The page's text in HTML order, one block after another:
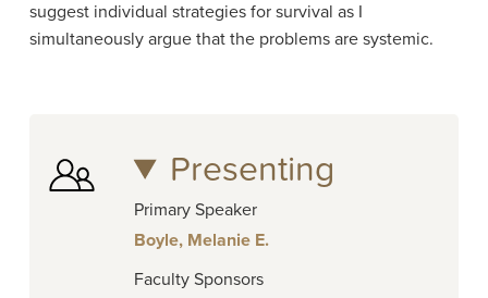
suggest individual strategies for survival as I
simultaneously argue that the problems are systemic.
Presenting
Primary Speaker
Boyle, Melanie E.
Faculty Sponsors